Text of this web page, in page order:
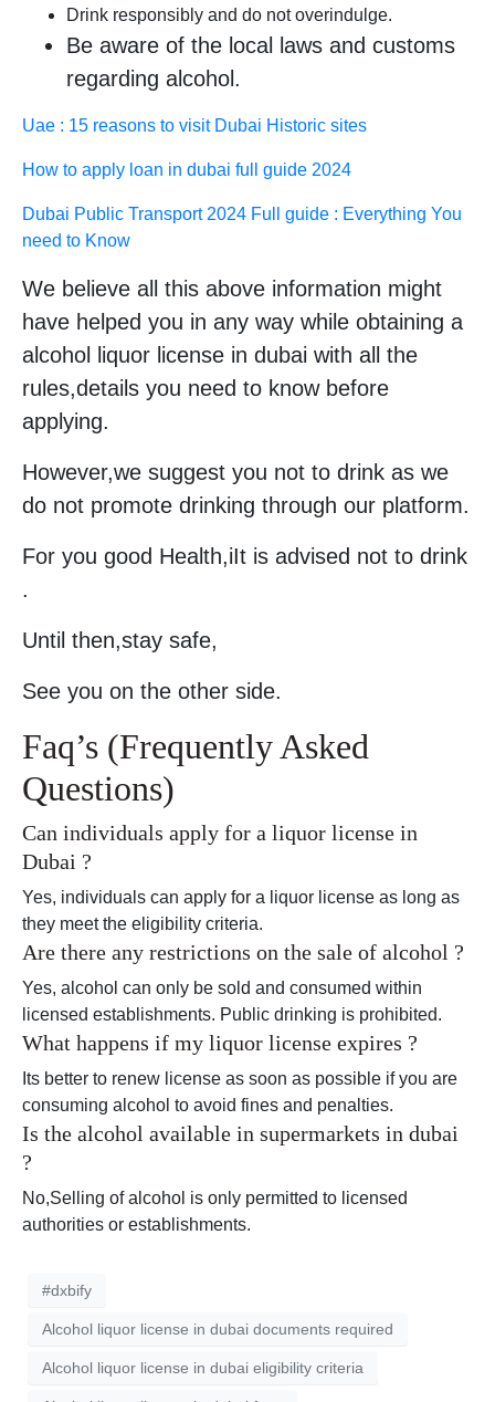
Drink responsibly and do not overindulge.
Be aware of the local laws and customs
regarding alcohol.
Uae : 15 reasons to visit Dubai Historic sites
How to apply loan in dubai full guide 2024
Dubai Public Transport 2024 Full guide : Everything You
need to Know
We believe all this above information might
have helped you in any way while obtaining a
alcohol liquor license in dubai with all the
rules,details you need to know before
applying.
However,we suggest you not to drink as we
do not promote drinking through our platform.
For you good Health,iIt is advised not to drink
.
Until then,stay safe,
See you on the other side.
Faq’s (Frequently Asked
Questions)
Can individuals apply for a liquor license in
Dubai ?
Yes, individuals can apply for a liquor license as long as
they meet the eligibility criteria.
Are there any restrictions on the sale of alcohol ?
Yes, alcohol can only be sold and consumed within
licensed establishments. Public drinking is prohibited.
What happens if my liquor license expires ?
Its better to renew license as soon as possible if you are
consuming alcohol to avoid fines and penalties.
Is the alcohol available in supermarkets in dubai
?
No,Selling of alcohol is only permitted to licensed
authorities or establishments.
#dxbify
Alcohol liquor license in dubai documents required
Alcohol liquor license in dubai eligibility criteria